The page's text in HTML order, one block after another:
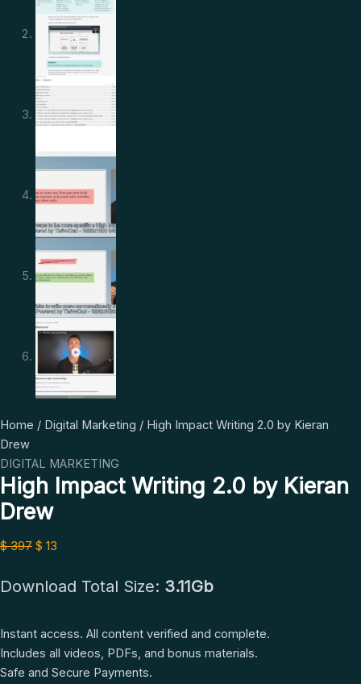
Home / Digital Marketing / High Impact Writing 2.0 by Kieran
Drew
DIGITAL MARKETING
High Impact Writing 2.0 by Kieran
Drew
$397
Original
was:
$ 397.
$ 13
Current
is:
$ 13.
Download Total Size: 3.11Gb
Instant access. All content verified and complete.
Includes all videos, PDFs, and bonus materials.
Safe and Secure Payments.
High
Impact
Writing
2.0
by
Kieran
Drew